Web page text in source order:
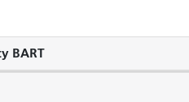
BART